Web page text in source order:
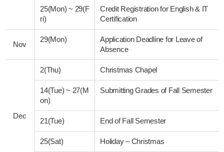
25(Mon)~ 29(F
ri)
Credit Registration for English & IT
Certification
Nov
29(Mon)
Application Deadline for Leave of
Absence
Dec
2(Thu) Christmas Chapel
14(Tue)~ 27(M
on)
Submitting Grades of Fall Semester
21(Tue) End of Fall Semester
25(Sat) Holiday – Christmas